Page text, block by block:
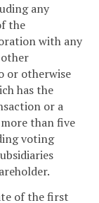
any
the
with any
or otherwise
has the
or a
than five
voting
of the first